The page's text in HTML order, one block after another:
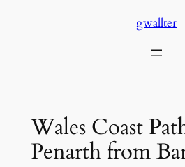
gwallter
Wales Coast
Penarth from